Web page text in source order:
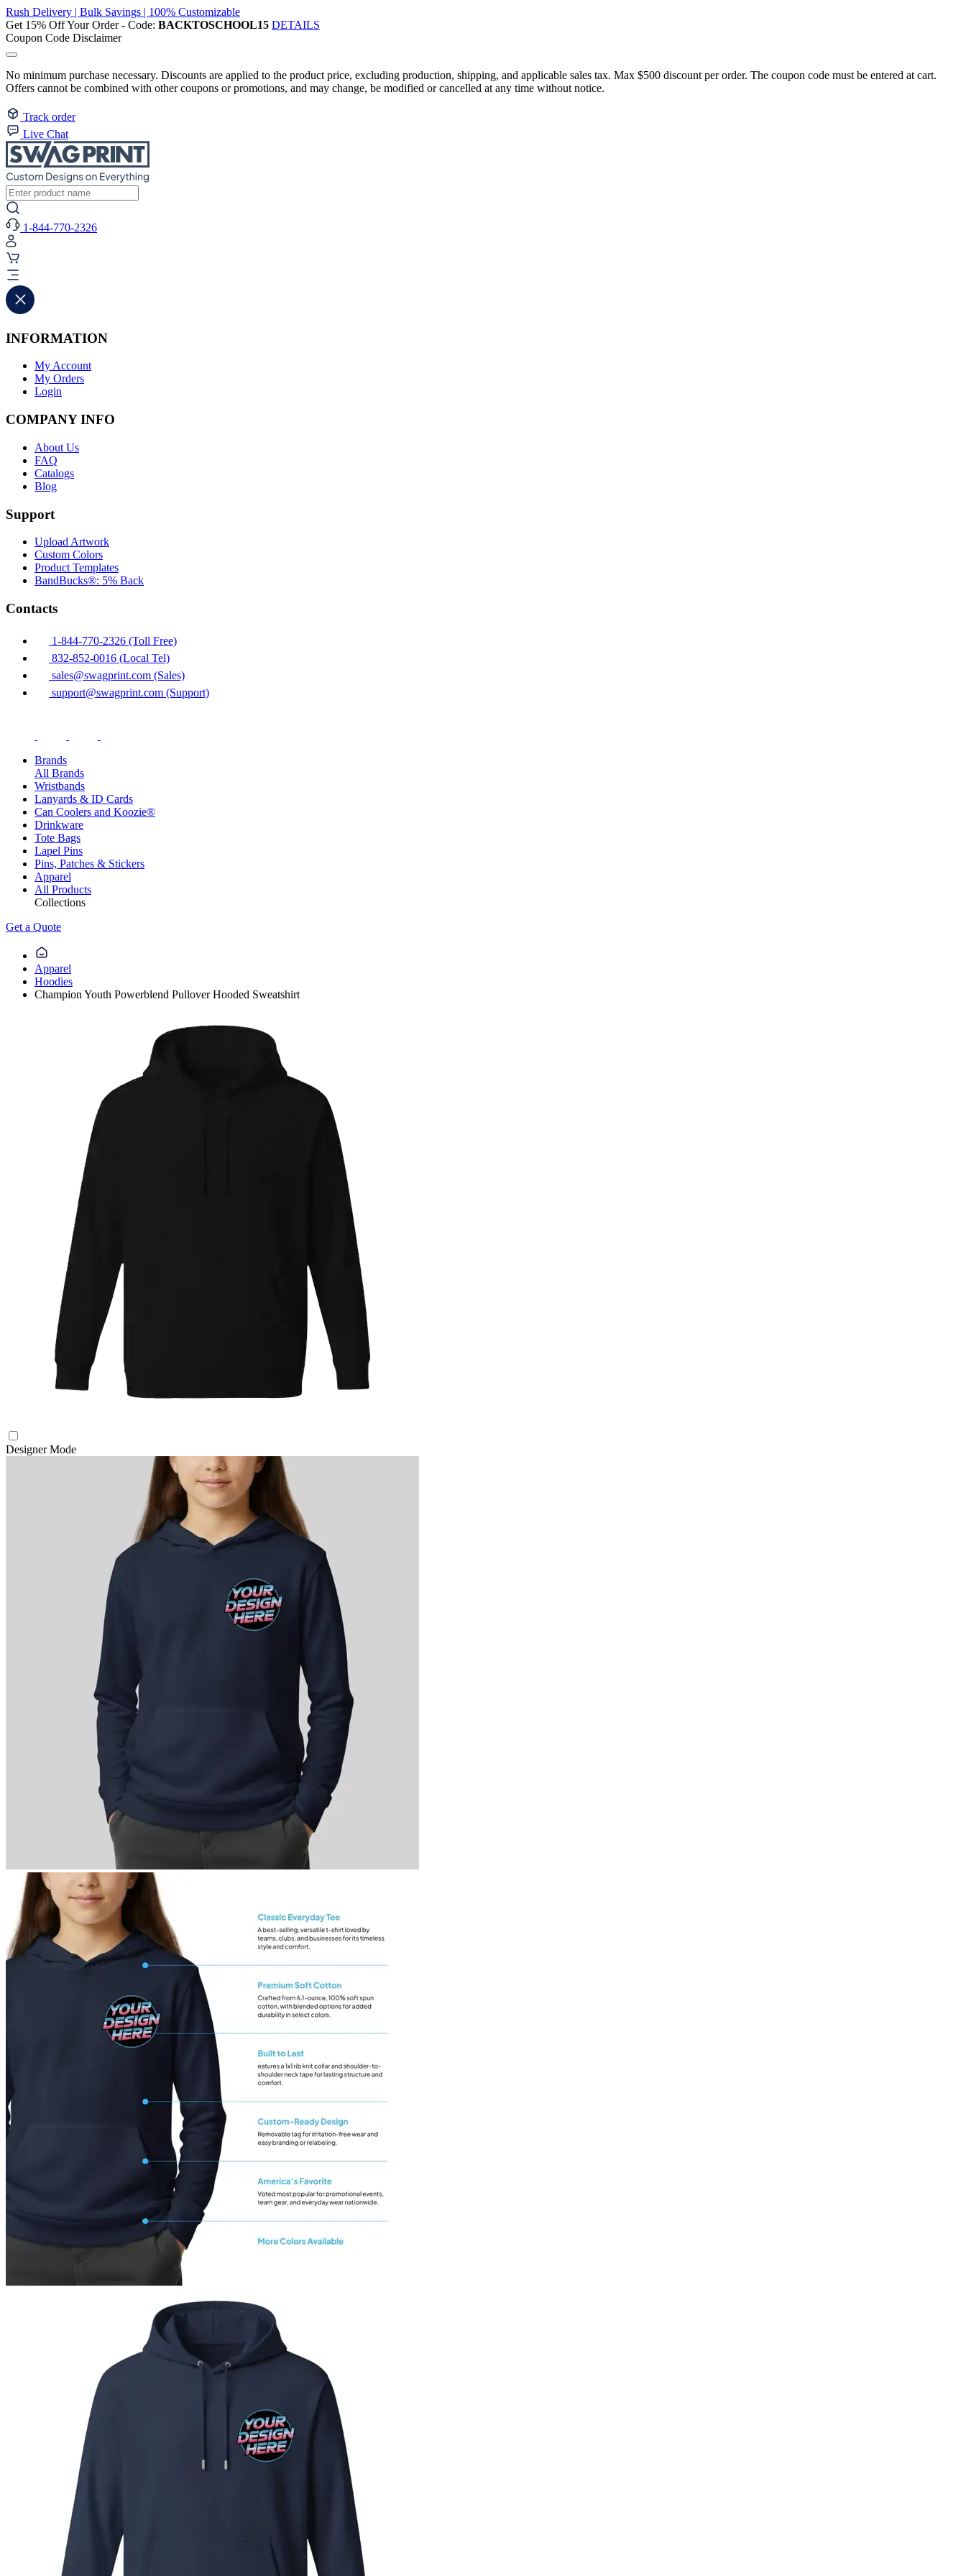
Rush Delivery | Bulk Savings | 100% Customizable
Get 15% Off Your Order - Code: BACKTOSCHOOL15 DETAILS
Coupon Code Disclaimer
No minimum purchase necessary. Discounts are applied to the product price, excluding production, shipping, and applicable sales tax. Max $500 discount per order. The coupon code must be entered at cart.
Offers cannot be combined with other coupons or promotions, and may change, be modified or cancelled at any time without notice.
Track order
Live Chat
1-844-770-2326
INFORMATION
My Account
My Orders
Login
COMPANY INFO
About Us
FAQ
Catalogs
Blog
Support
Upload Artwork
Custom Colors
Product Templates
BandBucks®: 5% Back
Contacts
1-844-770-2326 (Toll Free)
832-852-0016 (Local Tel)
sales@swagprint.com (Sales)
support@swagprint.com (Support)
Brands
All Brands
Wristbands
Lanyards & ID Cards
Can Coolers and Koozie®
Drinkware
Tote Bags
Lapel Pins
Pins, Patches & Stickers
Apparel
All Products
Collections
Get a Quote
Apparel
Hoodies
Champion Youth Powerblend Pullover Hooded Sweatshirt
Designer Mode